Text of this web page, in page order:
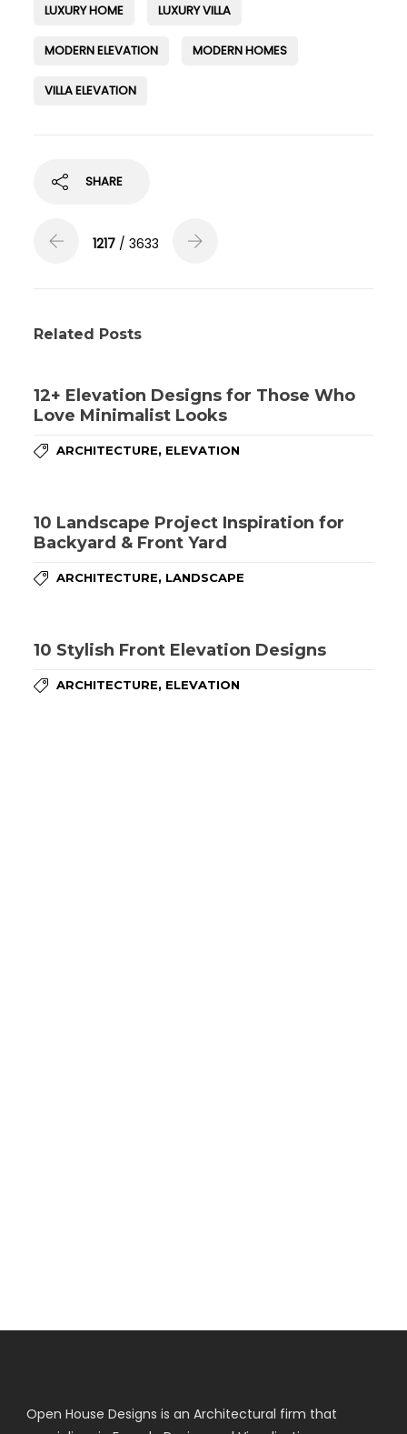
LUXURY HOME LUXURY VILLA
MODERN ELEVATION MODERN HOMES
VILLA ELEVATION
SHARE
1217/ 3633
Related Posts
12+ Elevation Designs for Those Who
Love Minimalist Looks
ARCHITECTURE, ELEVATION
10 Landscape Project Inspiration for
Backyard & Front Yard
ARCHITECTURE, LANDSCAPE
10 Stylish Front Elevation Designs
ARCHITECTURE, ELEVATION
Open House Designs is an Architectural firm that